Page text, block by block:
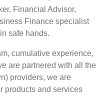
Financial Advisor,
Finance specialist
safe hands.
cumulative experience,
are partnered with all the
providers, we are
products and services